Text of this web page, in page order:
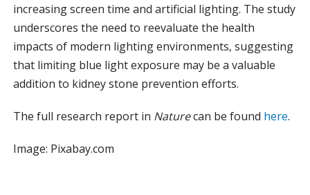
increasing screen time and artificial lighting. The study
underscores the need to reevaluate the health
impacts of modern lighting environments, suggesting
that limiting blue light exposure may be a valuable
addition to kidney stone prevention efforts.
The full research report in Naturecan be found here.
Image: Pixabay.com